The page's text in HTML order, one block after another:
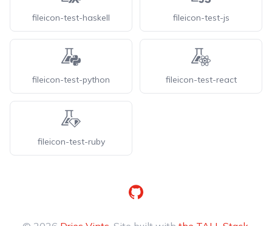
fileicon-test-haskell fileicon-test-js
fileicon-test-python fileicon-test-react
fileicon-test-ruby
GitHub